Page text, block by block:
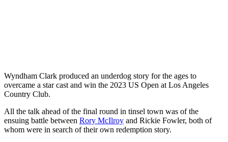
Wyndham Clark produced an underdog story for the ages to
overcame a star cast and win the 2023 US Open at Los Angeles
Country Club.
All the talk ahead of the final round in tinsel town was of the
ensuing battle between Rory McIlroy and Rickie Fowler, both of
whom were in search of their own redemption story.